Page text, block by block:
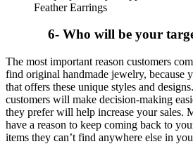
Feather Earrings
6- Who will be your
The most important reason customers
find original handmade jewelry, because
that offers these unique styles and
customers will make decision-making
they prefer will help increase your sales.
have a reason to keep coming back to
items they can’t find anywhere else in